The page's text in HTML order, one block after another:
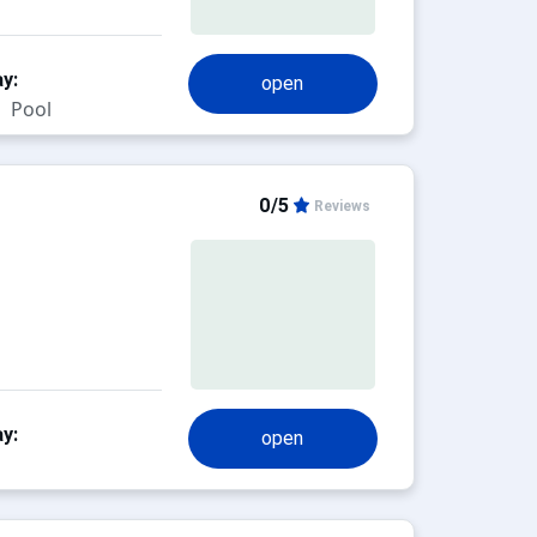
open
Pool
0/5 Reviews
open